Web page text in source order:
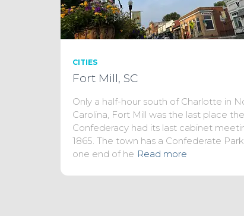
CITIES
Fort Mill, SC
Only a half-hour south of Charlotte in
Carolina, Fort Mill was the last place the
Confederacy had its last cabinet
1865. The town has a Confederate
one end of he Read more